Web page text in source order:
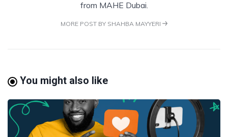
from MAHE Dubai.
MORE POST BY SHAHBA MAYYERI
You might also like